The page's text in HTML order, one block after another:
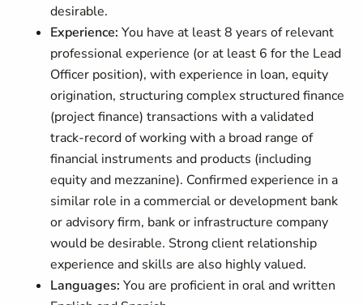
desirable.
Experience: You have at least 8 years of relevant
professional experience (or at least 6 for the Lead
Officer position), with experience in loan, equity
origination, structuring complex structured finance
(project finance) transactions with a validated
track-record of working with a broad range of
financial instruments and products (including
equity and mezzanine). Confirmed experience in a
similar role in a commercial or development bank
or advisory firm, bank or infrastructure company
would be desirable. Strong client relationship
experience and skills are also highly valued.
Languages: You are proficient in oral and written